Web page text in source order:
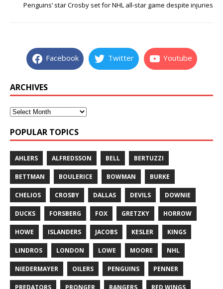
Penguins’ star Crosby set for NHL all-star game despite injuries
Facebook Twitter Youtube
ARCHIVES
POPULAR TOPICS
AHLERS ALFREDSSON BELL BERTUZZI
BETTMAN BOULERICE BOWMAN BURKE
CHELIOS CROSBY DALLAS DEVILS DOWNIE
DUCKS FORSBERG FOX GRETZKY HORROW
HOWE ISLANDERS JACOBS KESLER KINGS
LINDROS LONDON LOWE MOORE NHL
NIEDERMAYER OILERS PENGUINS PENNER
PREDATORS PRONGER RANGERS RED WINGS